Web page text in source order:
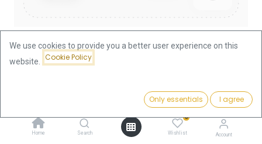
Add to Cart
Home Search
0
Wishlist Account
China Panda 1/10oz Gold Coin
2008
We use cookies to provide you a better user experience on this
website.
Cookie Policy
Only essentials I agree